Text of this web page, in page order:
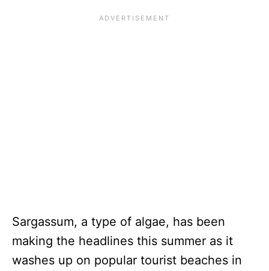
Sargassum, a type of algae, has been
making the headlines this summer as it
washes up on popular tourist beaches in